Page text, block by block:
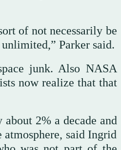
of not necessarily be
Parker said.
junk. Also NASA
now realize that that
2% a decade and
said Ingrid